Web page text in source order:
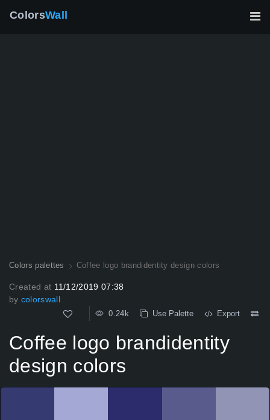
ColorsWall
Colors palettes Coffee logo brandidentity design colors
Created at 11/12/2019 07:38
by colorswall
0.24k Use Palette Export
Coffee logo brandidentity
design colors